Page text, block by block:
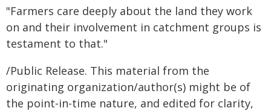
"Farmers care deeply about the land they work
on and their involvement in catchment groups is
testament to that."
/Public Release. This material from the
originating organization/author(s) might be of
the point-in-time nature, and edited for clarity,